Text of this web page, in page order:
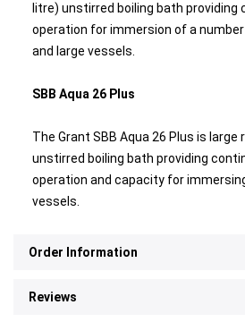
litre) unstirred boiling bath providing
operation for immersion of a number
and large vessels.
SBB Aqua 26 Plus
The Grant SBB Aqua 26 Plus is large
unstirred boiling bath providing
operation and capacity for
vessels.
Order Information
Reviews